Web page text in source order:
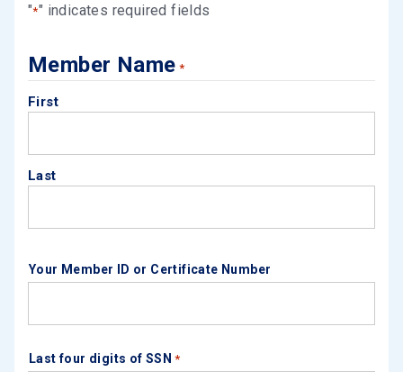
"*" indicates required fields
Member Name *
First
Last
Your Member ID or Certificate Number
Last four digits of SSN *